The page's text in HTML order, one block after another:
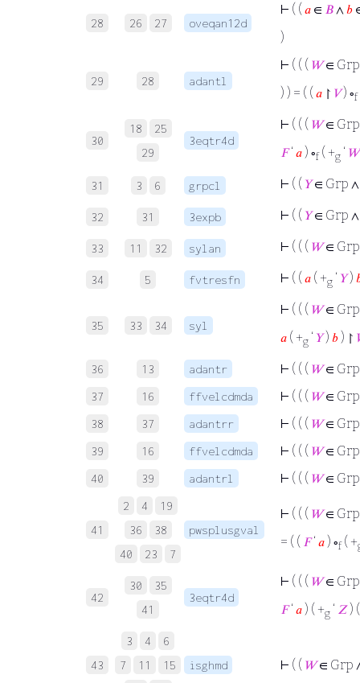
28 26 27 oveqan12d
⊢ ( ( 𝑎 ∈ 𝐵 ∧ 𝑏
)
29 28 adantl
⊢ ( ( ( 𝑊∈
) ) = ( ( 𝑎 ↾ 𝑉) ∘f
30
18
25
29
3eqtr4d
⊢ ( ( ( 𝑊∈
𝐹‘ 𝑎 ) ∘f( +g ‘ 𝑊
31 3 6 grpcl ⊢ ( ( 𝑌∈ Grp
32 31 3expb ⊢ ( ( 𝑌∈ Grp
33 11 32 sylan ⊢ ( ( ( 𝑊∈
34 5 fvtresfn ⊢ ( ( 𝑎 ( +g ‘ 𝑌)
35 33 34 syl
⊢ ( ( ( 𝑊∈
𝑎 ( +g ‘ 𝑌) 𝑏 ) ↾
36 13 adantr ⊢ ( ( ( 𝑊∈
37 16 ffvelcdmda ⊢ ( ( ( 𝑊∈
38 37 adantrr ⊢ ( ( ( 𝑊∈
39 16 ffvelcdmda ⊢ ( ( ( 𝑊∈
40 39 adantrl ⊢ ( ( ( 𝑊∈
41
2 4
19
36
38
40
23 7
pwsplusgval
⊢ ( ( ( 𝑊∈
= ( ( 𝐹‘ 𝑎 ) ∘f( +
42
30
35
41
3eqtr4d
⊢ ( ( ( 𝑊∈
𝐹‘ 𝑎 ) ( +g ‘ 𝑍)
43
3 4
6
7
11
15
isghmd ⊢ ( ( 𝑊∈ Grp